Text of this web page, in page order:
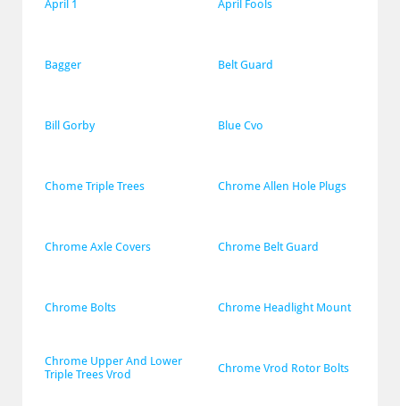
April 1 April Fools
Bagger Belt Guard
Bill Gorby Blue Cvo
Chome Triple Trees Chrome Allen Hole Plugs
Chrome Axle Covers Chrome Belt Guard
Chrome Bolts Chrome Headlight Mount
Chrome Upper And Lower
Triple Trees Vrod
Chrome Vrod Rotor Bolts